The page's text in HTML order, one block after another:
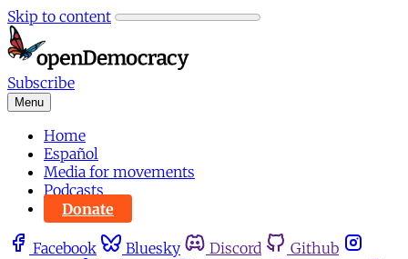
Skip to content
Subscribe
Menu
Home
Español
Media for movements
Podcasts
Donate
Facebook Bluesky Discord
Github